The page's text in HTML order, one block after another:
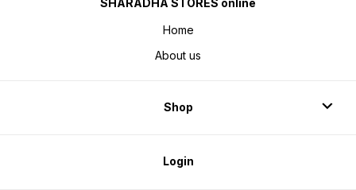
Home
About us
Shop
Login